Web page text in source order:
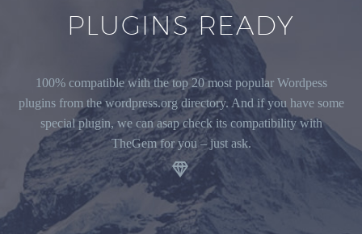
PLUGINS READY
100% compatible with the top 20 most popular Wordpess
plugins from the wordpress.org directory. And if you have some
special plugin, we can asap check its compatibility with
TheGem for you – just ask.
.

